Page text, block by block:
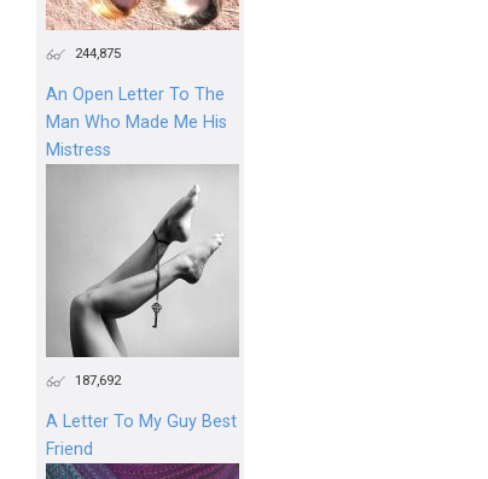
244,875
An Open Letter To The
Man Who Made Me His
Mistress
187,692
A Letter To My Guy Best
Friend